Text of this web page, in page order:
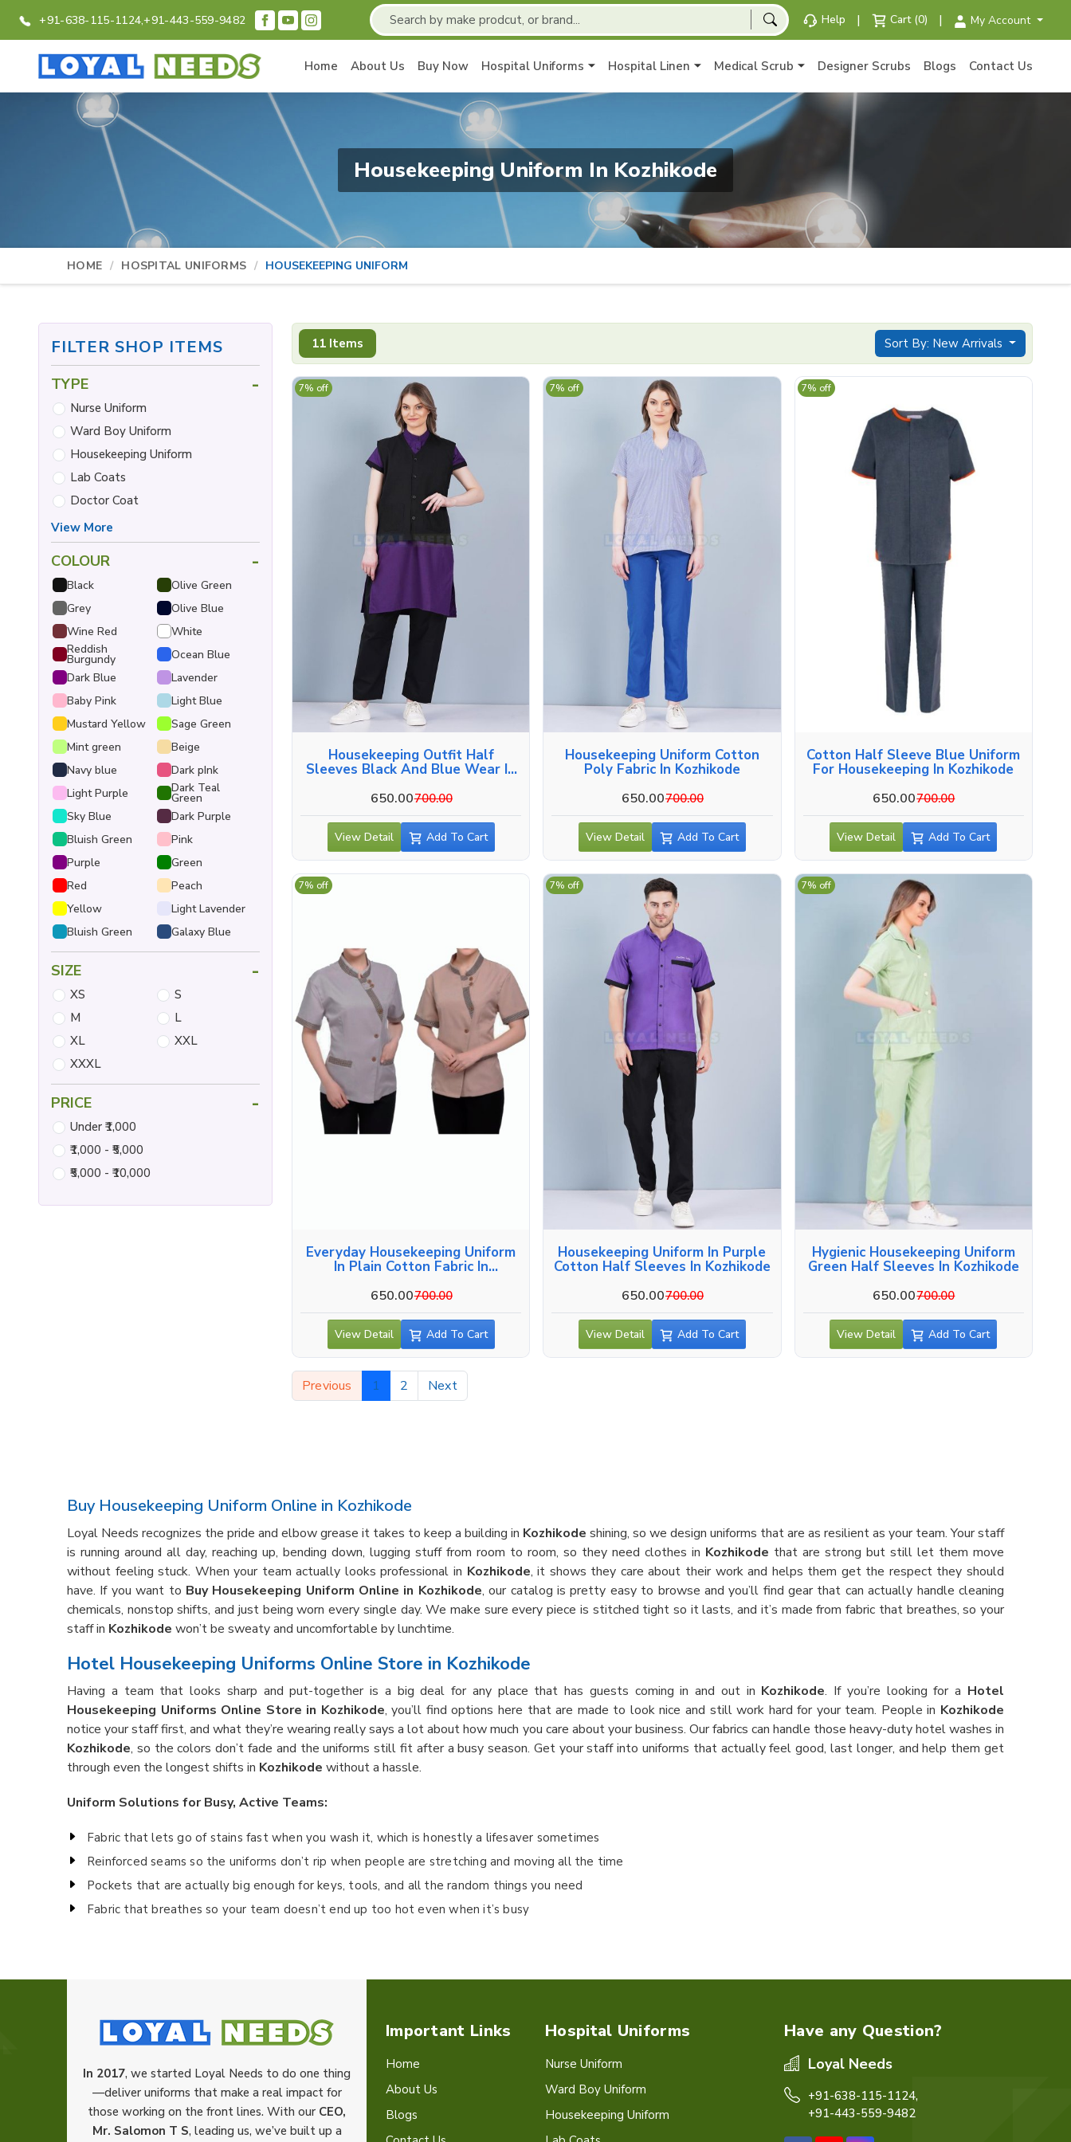
+91-638-115-1124,+91-443-559-9482 Help | Cart (0) | My Account
Home About Us Buy Now Hospital Uniforms Hospital Linen Medical Scrub Designer Scrubs Blogs Contact Us
Housekeeping Uniform In Kozhikode
HOME HOSPITAL UNIFORMS HOUSEKEEPING UNIFORM
11 Items Sort By: New Arrivals
Housekeeping Outfit Half
Sleeves Black And Blue Wear In
650.00700.00
7% off
View Detail Add To Cart
Housekeeping Uniform Cotton
Poly Fabric In Kozhikode
650.00700.00
7% off
View Detail Add To Cart
Cotton Half Sleeve Blue Uniform
For Housekeeping In Kozhikode
650.00700.00
7% off
View Detail Add To Cart
Everyday Housekeeping Uniform
In Plain Cotton Fabric In
650.00700.00
7% off
View Detail Add To Cart
Housekeeping Uniform In Purple
Cotton Half Sleeves In Kozhikode
650.00700.00
7% off
View Detail Add To Cart
Hygienic Housekeeping Uniform
Green Half Sleeves In Kozhikode
650.00700.00
7% off
View Detail Add To Cart
Previous 1 2 Next
FILTER SHOP ITEMS
TYPE -
Nurse Uniform
Ward Boy Uniform
Housekeeping Uniform
Lab Coats
Doctor Coat
View More
COLOUR -
Black
Olive Green
Grey
Olive Blue
Wine Red
White
Reddish
Burgundy
Ocean Blue
Dark Blue
Lavender
Baby Pink
Light Blue
Mustard Yellow
Sage Green
Mint green
Beige
Navy blue
Dark pInk
Light Purple
Dark Teal
Green
Sky Blue
Dark Purple
Bluish Green
Pink
Purple
Green
Red
Peach
Yellow
Light Lavender
Bluish Green
Galaxy Blue
SIZE -
XS
S
M
L
XL
XXL
XXXL
PRICE -
Under ₹1,000
₹1,000 - ₹5,000
₹5,000 - ₹10,000
Buy Housekeeping Uniform Online in Kozhikode
Loyal Needs recognizes the pride and elbow grease it takes to keep a building in Kozhikode shining, so we design uniforms that are as resilient as your team. Your staff
is running around all day, reaching up, bending down, lugging stuff from room to room, so they need clothes in Kozhikode that are strong but still let them move
without feeling stuck. When your team actually looks professional in Kozhikode, it shows they care about their work and helps them get the respect they should
have. If you want to Buy Housekeeping Uniform Online in Kozhikode, our catalog is pretty easy to browse and you’ll find gear that can actually handle cleaning
chemicals, nonstop shifts, and just being worn every single day. We make sure every piece is stitched tight so it lasts, and it’s made from fabric that breathes, so your
staff in Kozhikode won’t be sweaty and uncomfortable by lunchtime.
Hotel Housekeeping Uniforms Online Store in Kozhikode
Having a team that looks sharp and put-together is a big deal for any place that has guests coming in and out in Kozhikode. If you’re looking for a Hotel
Housekeeping Uniforms Online Store in Kozhikode, you’ll find options here that are made to look nice and still work hard for your team. People in Kozhikode
notice your staff first, and what they’re wearing really says a lot about how much you care about your business. Our fabrics can handle those heavy-duty hotel washes in
Kozhikode, so the colors don’t fade and the uniforms still fit after a busy season. Get your staff into uniforms that actually feel good, last longer, and help them get
through even the longest shifts in Kozhikode without a hassle.
Uniform Solutions for Busy, Active Teams:
Fabric that lets go of stains fast when you wash it, which is honestly a lifesaver sometimes
Reinforced seams so the uniforms don’t rip when people are stretching and moving all the time
Pockets that are actually big enough for keys, tools, and all the random things you need
Fabric that breathes so your team doesn’t end up too hot even when it’s busy
In 2017, we started Loyal Needs to do one thing
—deliver uniforms that make a real impact for
those working on the front lines. With our CEO,
Mr. Salomon T S, leading us, we’ve built up a
Important Links
Home
About Us
Blogs
Hospital Uniforms
Nurse Uniform
Ward Boy Uniform
Housekeeping Uniform
Have any Question?
Loyal Needs
+91-638-115-1124,
+91-443-559-9482